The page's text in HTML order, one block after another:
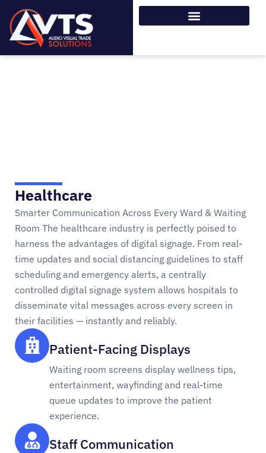
Healthcare
Smarter Communication Across Every Ward & Waiting
Room The healthcare industry is perfectly poised to
harness the advantages of digital signage. From real-
time updates and social distancing guidelines to staff
scheduling and emergency alerts, a centrally
controlled digital signage system allows hospitals to
disseminate vital messages across every screen in
their facilities — instantly and reliably.
Patient-Facing Displays
Waiting room screens display wellness tips,
entertainment, wayfinding and real-time
queue updates to improve the patient
experience.
Staff Communication